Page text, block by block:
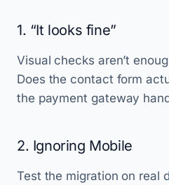
1. “It looks fine”
Visual checks aren’t
Does the contact form
the payment gateway
2. Ignoring Mobile
Test the migration on real